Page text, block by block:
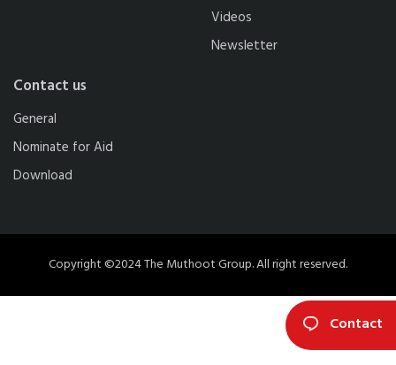
Videos
Newsletter
Contact us
General
Nominate for Aid
Download
Copyright ©2024 The Muthoot Group. All right reserved.
Contact